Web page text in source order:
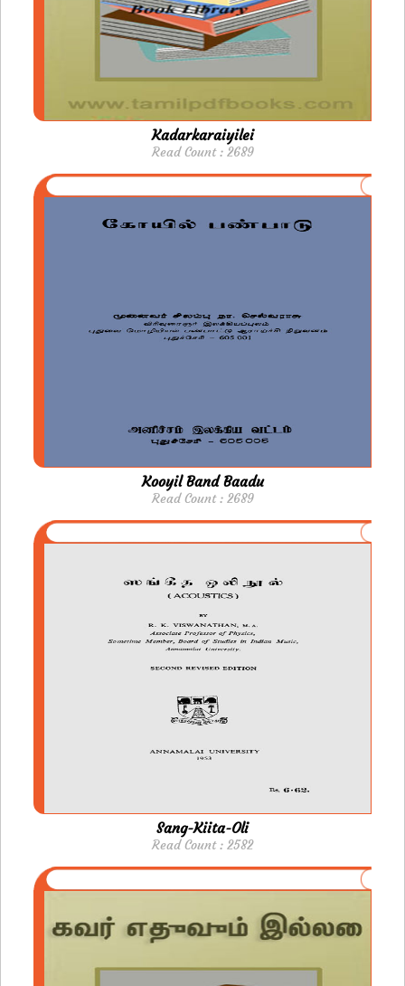
Kadarkaraiyilei
Read Count : 2689
Kooyil Band Baadu
Read Count : 2689
Sang-Kiita-Oli
Read Count : 2582